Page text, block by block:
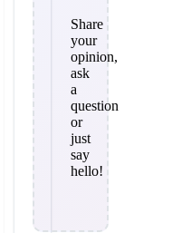
Share
your
opinion,
ask
a
question
or
just
say
hello!